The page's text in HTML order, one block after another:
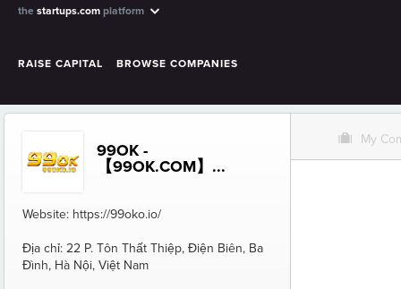
the startups.com platform
RAISE CAPITAL BROWSE COMPANIES
99OK -
【99OK.COM】...
Website: https://99oko.io/
Địa chỉ: 22 P. Tôn Thất Thiệp, Điện Biên, Ba
Đình, Hà Nội, Việt Nam
O My